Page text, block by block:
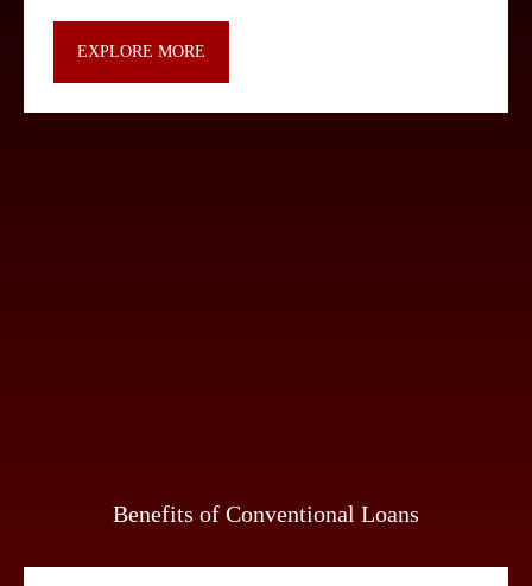
EXPLORE MORE
Benefits of Conventional Loans